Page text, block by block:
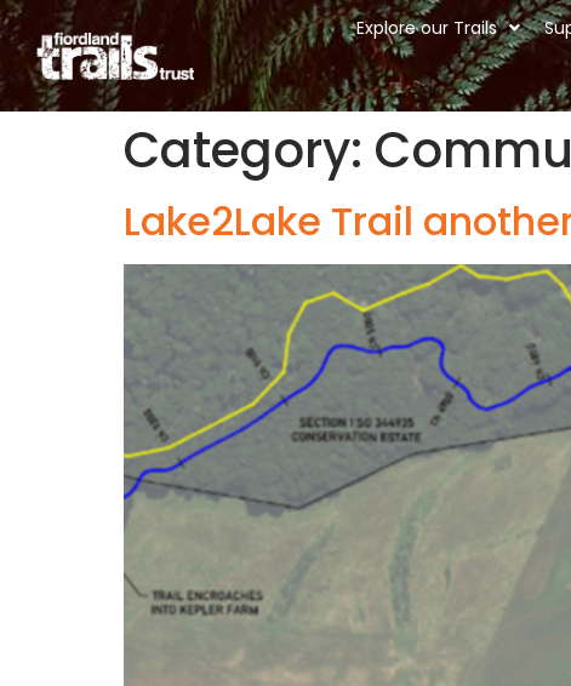
Explore our Trails
Category:
Lake2Lake Trail